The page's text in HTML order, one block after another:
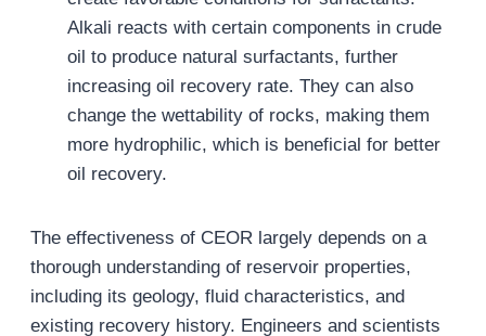
Alkali reacts with certain components in crude
oil to produce natural surfactants, further
increasing oil recovery rate. They can also
change the wettability of rocks, making them
more hydrophilic, which is beneficial for better
oil recovery.
The effectiveness of CEOR largely depends on a
thorough understanding of reservoir properties,
including its geology, fluid characteristics, and
existing recovery history. Engineers and scientists